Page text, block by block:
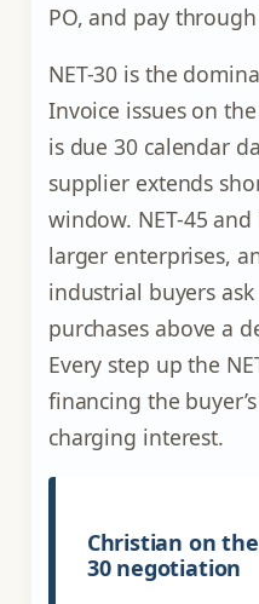
PO, and pay through
NET-30 is the
Invoice issues on
is due 30 calendar
supplier extends
window. NET-45
larger enterprises,
industrial buyers
purchases above a
Every step up the
financing the
charging interest.
Christian on the
30 negotiation